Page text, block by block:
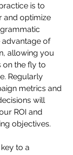
is to
and optimize
advantage of
allowing you
on the fly to
Regularly
metrics and
will
ROI and
objectives.
to a